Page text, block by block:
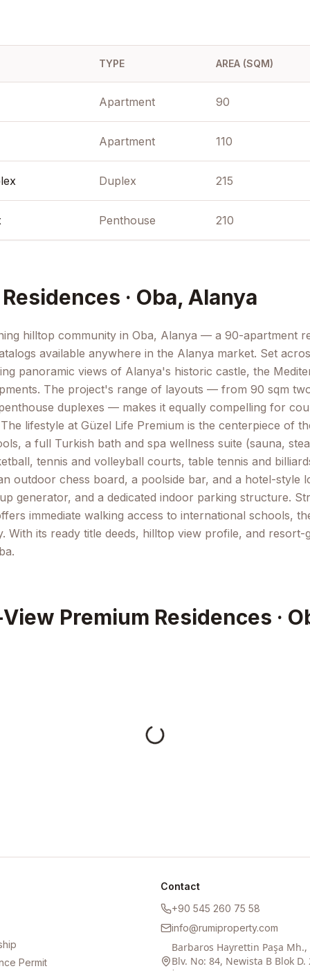
on-site
a dedicated
and a
dedicated
most rapidly
grade
TYPE AREA (SQM)
Apartment 90
Apartment 110
Duplex 215
Penthouse 210
· Oba, Alanya
hilltop community in Oba, Alanya — a 90-apartment
available anywhere in the Alanya market. Set
panoramic views of Alanya's historic castle, the
The project's range of layouts — from 90 sqm
duplexes — makes it equally compelling for
lifestyle at Güzel Life Premium is the centerpiece of
a full Turkish bath and spa wellness suite (sauna,
tennis and volleyball courts, table tennis and
outdoor chess board, a poolside bar, and a hotel-style
generator, and a dedicated indoor parking structure.
immediate walking access to international schools,
its ready title deeds, hilltop view profile, and
Premium Residences ·
Permit
Contact
+90 545 260 75 58
info@rumiproperty.com
Barbaros Hayrettin Paşa Mh.,
Blv. No: 84, Newista B Blok